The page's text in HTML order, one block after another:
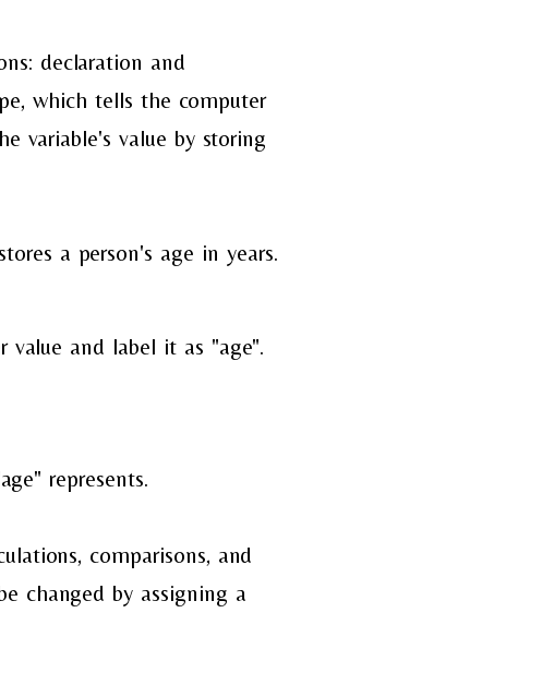
declaration and
which tells the computer
variable's value by storing
a person's age in years.
and label it as "age".
represents.
comparisons, and
changed by assigning a